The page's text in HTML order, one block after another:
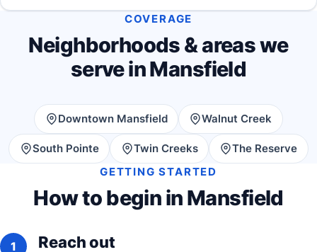
COVERAGE
Neighborhoods & areas we
serve in Mansfield
Downtown Mansfield Walnut Creek
South Pointe Twin Creeks
The Reserve
GETTING STARTED
How to begin in Mansfield
Reach out